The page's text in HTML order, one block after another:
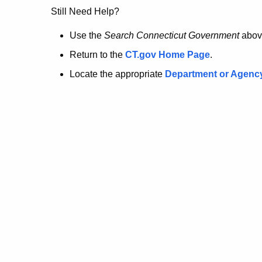
no
longer
here.
Still Need Help?
Use the Search Connecticut Government
Return to the CT.gov Home Page.
Locate the appropriate Department or